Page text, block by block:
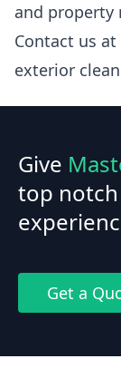
and property
Contact us
exterior
Give
top
Get a